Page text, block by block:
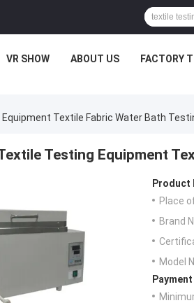
VR SHOW ABOUT US FACTORY
Textile Fabric Water Bath
Testing Equipment
Product
Place
Brand
Model